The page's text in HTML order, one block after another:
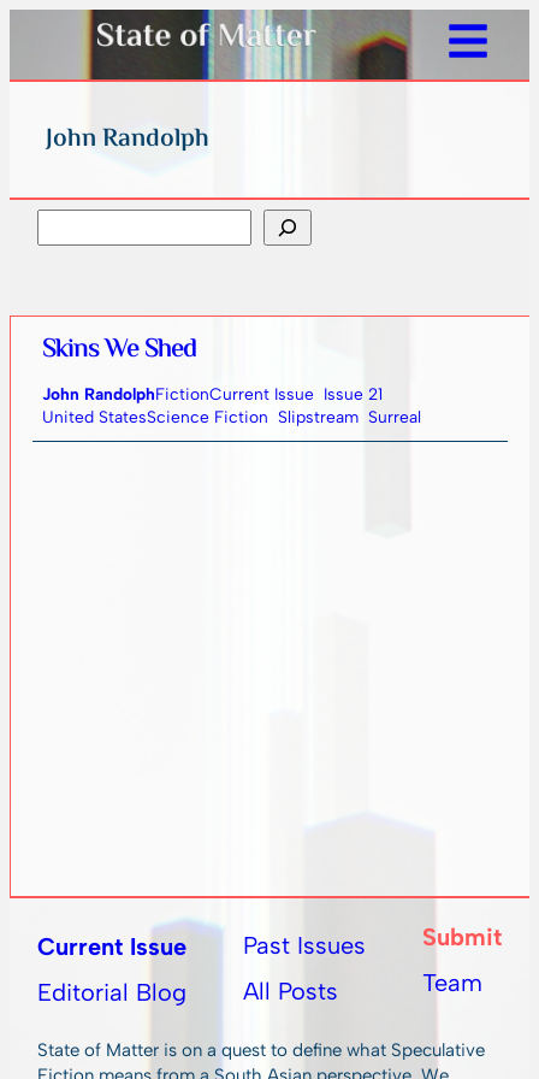
John Randolph
Skins We Shed
John RandolphFictionCurrent Issue Issue 21
United StatesScience Fiction Slipstream Surreal
Current Issue
Editorial Blog
Past Issues
All Posts
Submit
Team
State of Matter is on a quest to define what Speculative